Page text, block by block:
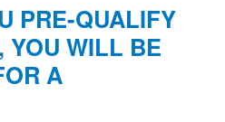
PRE-QUALIFY
YOU WILL BE
A